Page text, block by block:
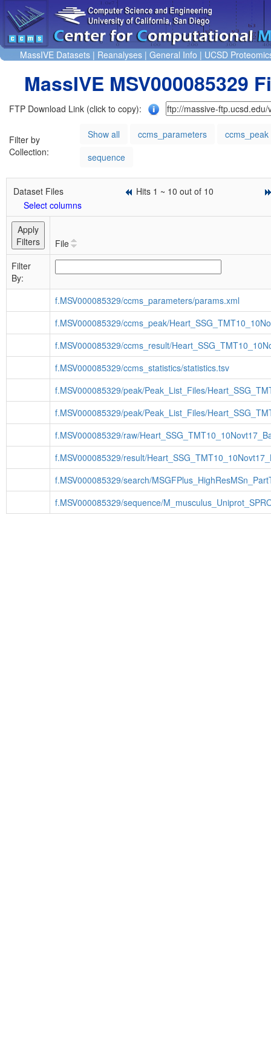
MassIVE Datasets| Reanalyses| General Info | UCSD
MassIVE MSV000085329
FTP Download Link (click to copy):
Filter by
Collection:
Show all ccms_parameters
ccms_peak
sequence
Dataset Files
Hits 1 ~ 10 out of 10
Select columns
Apply
Filters
File
Filter
By:
f.MSV000085329/ccms_parameters/params.xml
f.MSV000085329/ccms_peak/
f.MSV000085329/ccms_result/
f.MSV000085329/ccms_statistics/statistics.tsv
f.MSV000085329/peak/Peak_List_Files/
f.MSV000085329/peak/Peak_List_Files/
f.MSV000085329/raw/
f.MSV000085329/result/
f.MSV000085329/search/
f.MSV000085329/sequence/